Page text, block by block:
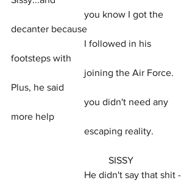
decanter because
footsteps with
Plus, he said
more help
			escaping reality.
				SISSY